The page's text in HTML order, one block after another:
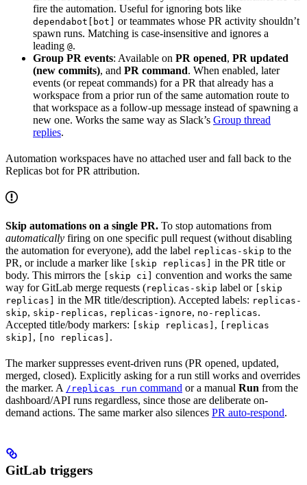
fire the automation. Useful for ignoring bots like
dependabot[bot]
or teammates whose PR activity shouldn’t
spawn runs. Matching is case-insensitive and ignores a
leading @.
Group PR events: Available on PR opened, PR updated
(new commits), and PR command. When enabled, later
events (or repeat commands) for a PR that already has a
workspace from a prior run of the same automation route to
that workspace as a follow-up message instead of spawning a
new one. Works the same way as Slack’s Group thread
replies.
Automation workspaces have no attached user and fall back to the
Replicas bot for PR attribution.
Skip automations on a single PR. To stop automations from
automatically firing on one specific pull request (without disabling
the automation for everyone), add the label replicas-skip to the
PR, or include a marker like
[skip replicas]
in the PR title or
body. This mirrors the
[skip ci]
convention and works the same
way for GitLab merge requests (replicas-skip label or
[skip
replicas]
in the MR title/description). Accepted labels: replicas-
skip, skip-replicas, replicas-ignore, no-replicas.
Accepted title/body markers:
[skip replicas] ,
[replicas
skip] , [no replicas] .
The marker suppresses event-driven runs (PR opened, updated,
merged, closed). Explicitly asking for a run still works and overrides
the marker. A /replicas run command or a manual Run from the
dashboard/API runs regardless, since those are deliberate on-
demand actions. The same marker also silences PR auto-respond.
GitLab triggers